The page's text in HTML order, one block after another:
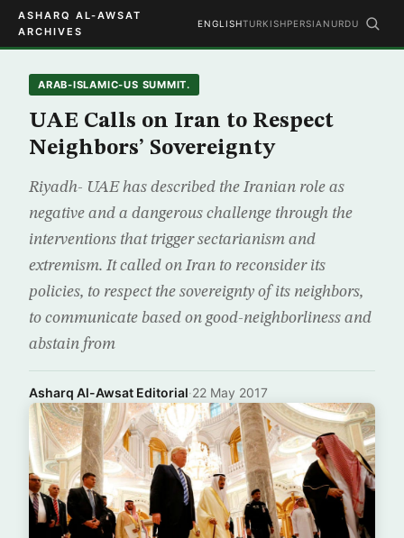
ASHARQ AL-AWSAT
ARCHIVES
ENGLISHTURKISHPERSIAN URDU
ARAB-ISLAMIC-US SUMMIT.
UAE Calls on Iran to Respect
Neighbors’ Sovereignty
Riyadh- UAE has described the Iranian role as
negative and a dangerous challenge through the
interventions that trigger sectarianism and
extremism. It called on Iran to reconsider its
policies, to respect the sovereignty of its neighbors,
to communicate based on good-neighborliness and
abstain from
Asharq Al-Awsat Editorial·22 May 2017